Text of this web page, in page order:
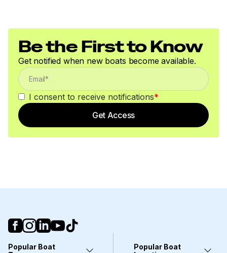
Be the First to Know
Get notified when new boats become available.
I consent to receive notifications*
Get Access
Popular Boat
Popular Boat